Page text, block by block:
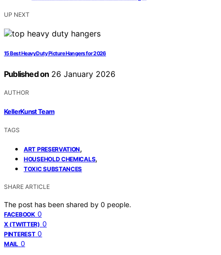
UP NEXT
15 Best Heavy Duty Picture Hangers for 2026
Published on 26 January 2026
AUTHOR
KellerKunst Team
TAGS
ART PRESERVATION,
HOUSEHOLD CHEMICALS,
TOXIC SUBSTANCES
SHARE ARTICLE
The post has been shared by 0 people.
FACEBOOK 0
X (TWITTER) 0
PINTEREST 0
MAIL 0